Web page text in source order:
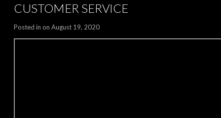
CUSTOMER SERVICE
Posted in on August 19, 2020